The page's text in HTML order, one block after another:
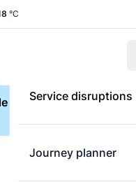
°C
Service disruptions
Journey planner
Treinen app for